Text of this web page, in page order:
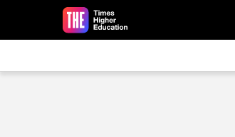
Skip to main content